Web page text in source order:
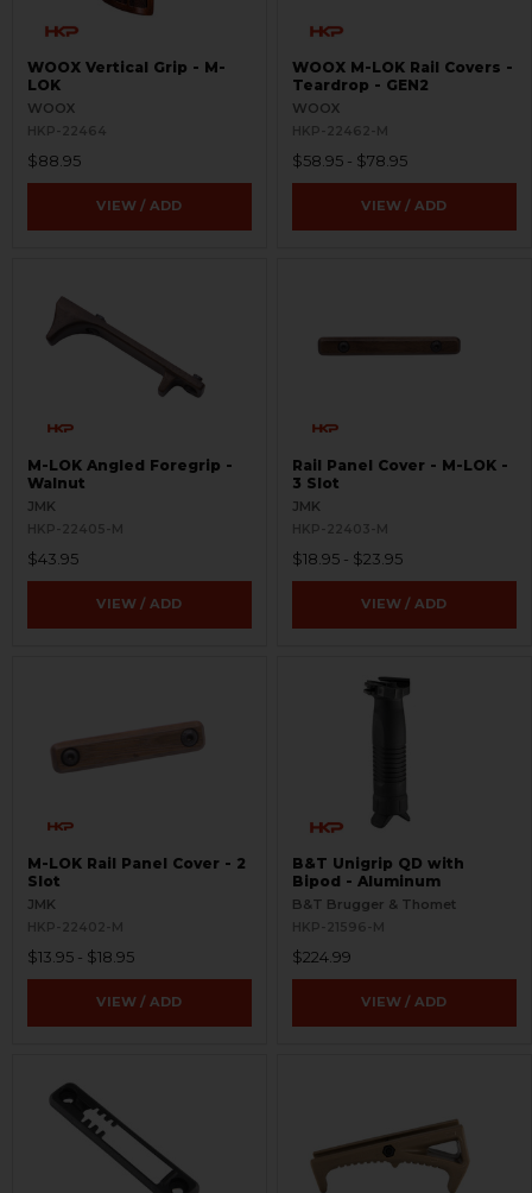
WOOX Vertical Grip - M-
LOK
WOOX
HKP-22464
$88.95
VIEW / ADD
WOOX M-LOK Rail Covers -
Teardrop - GEN2
WOOX
HKP-22462-M
$58.95 - $78.95
VIEW / ADD
M-LOK Angled Foregrip -
Walnut
JMK
HKP-22405-M
$43.95
VIEW / ADD
Rail Panel Cover - M-LOK -
3 Slot
JMK
HKP-22403-M
$18.95 - $23.95
VIEW / ADD
M-LOK Rail Panel Cover - 2
Slot
JMK
HKP-22402-M
$13.95 - $18.95
VIEW / ADD
B&T Unigrip QD with
Bipod - Aluminum
B&T Brugger & Thomet
HKP-21596-M
$224.99
VIEW / ADD